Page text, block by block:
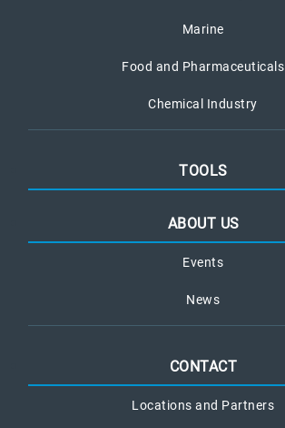
Marine
Food and Pharmaceuticals
Chemical Industry
TOOLS
ABOUT US
Events
News
CONTACT
Locations and Partners